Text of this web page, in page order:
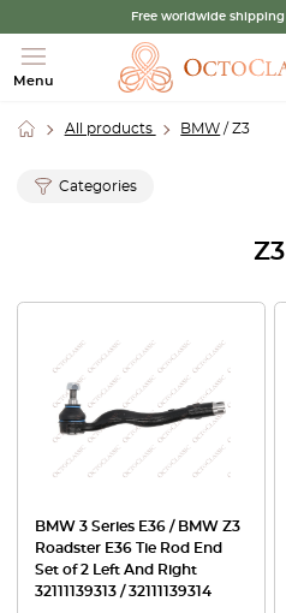
Free worldwide shipping
Menu
All products BMW / Z3
Categories
Z3
BMW 3 Series E36 / BMW Z3
Roadster E36 Tie Rod End
Set of 2 Left And Right
32111139313 / 32111139314